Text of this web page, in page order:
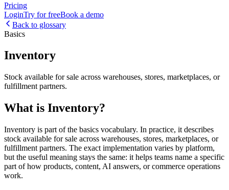
Pricing
LoginTry for freeBook a demo
Back to glossary
Basics
Inventory
Stock available for sale across warehouses, stores, marketplaces, or
fulfillment partners.
What is Inventory?
Inventory is part of the basics vocabulary. In practice, it describes
stock available for sale across warehouses, stores, marketplaces, or
fulfillment partners. The exact implementation varies by platform,
but the useful meaning stays the same: it helps teams name a specific
part of how products, content, AI answers, or commerce operations
work.